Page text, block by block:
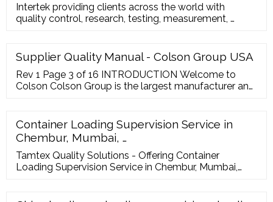
Intertek providing clients across the world with
quality control, research, testing, measurement, …
Supplier Quality Manual - Colson Group USA
Rev 1 Page 3 of 16 INTRODUCTION Welcome to
Colson Colson Group is the largest manufacturer and
leading product portfolio and proprietary global
value ...
Container Loading Supervision Service in
Chembur, Mumbai, …
Tamtex Quality Solutions - Offering Container
Loading Supervision Service in Chembur, Mumbai,